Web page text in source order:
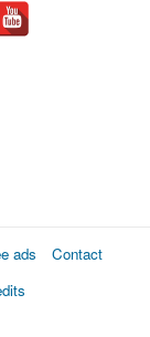
ads
Contact